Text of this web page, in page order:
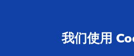
我们使用